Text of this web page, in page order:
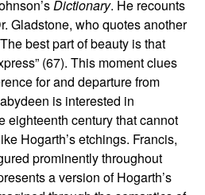
Dictionary. He recounts
Gladstone, who quotes another
best part of beauty is that
(67). This moment clues
for and departure from
is interested in
eighteenth century that cannot
Hogarth’s etchings. Francis,
prominently throughout
a version of Hogarth’s